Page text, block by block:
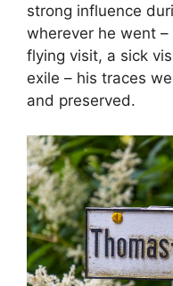
strong influence
wherever he went
flying visit, a sick
exile – his traces
and preserved.